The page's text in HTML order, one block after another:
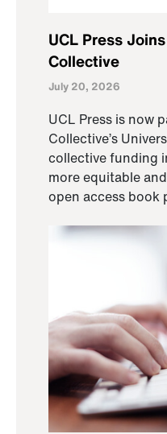
UCL Press
Collective
July 20, 2026
UCL Press is now
Collective’s
collective funding
more equitable
open access book